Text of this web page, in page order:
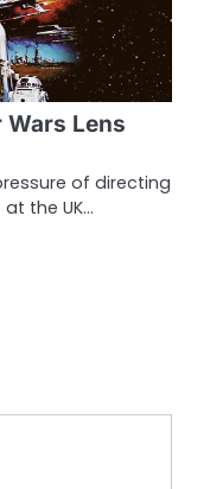
Wars Lens
of directing
the UK…